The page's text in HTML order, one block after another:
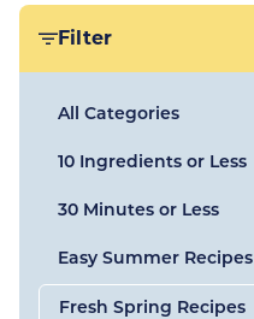
Filter
All Categories
10 Ingredients or Less
30 Minutes or Less
Easy Summer Recipes
Fresh Spring Recipes